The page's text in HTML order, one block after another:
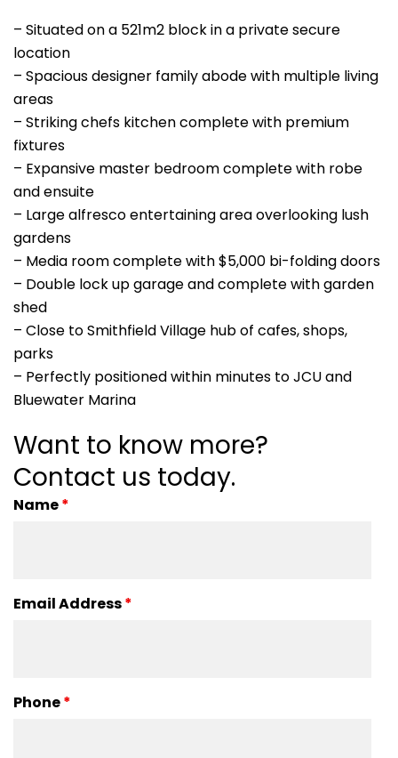
– Situated on a 521m2 block in a private secure
location
– Spacious designer family abode with multiple living
areas
– Striking chefs kitchen complete with premium
fixtures
– Expansive master bedroom complete with robe
and ensuite
– Large alfresco entertaining area overlooking lush
gardens
– Media room complete with $5,000 bi-folding doors
– Double lock up garage and complete with garden
shed
– Close to Smithfield Village hub of cafes, shops,
parks
– Perfectly positioned within minutes to JCU and
Bluewater Marina
Want to know more?
Contact us today.
Name*
Email Address*
Phone*